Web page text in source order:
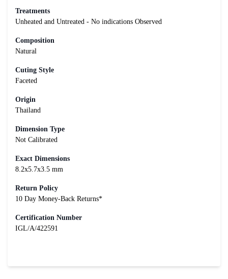
Treatments
Unheated and Untreated - No indications Observed
Composition
Natural
Cuting Style
Faceted
Origin
Thailand
Dimension Type
Not Calibrated
Exact Dimensions
8.2x5.7x3.5 mm
Return Policy
10 Day Money-Back Returns*
Certification Number
IGL/A/422591